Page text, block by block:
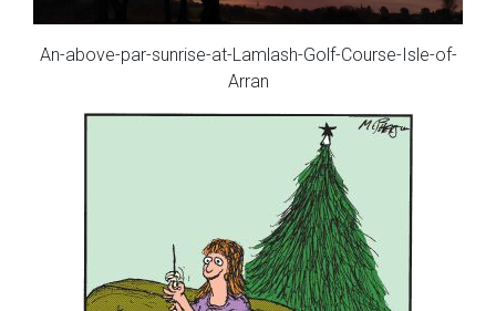
An-above-par-sunrise-at-Lamlash-Golf-Course-Isle-of-
Arran